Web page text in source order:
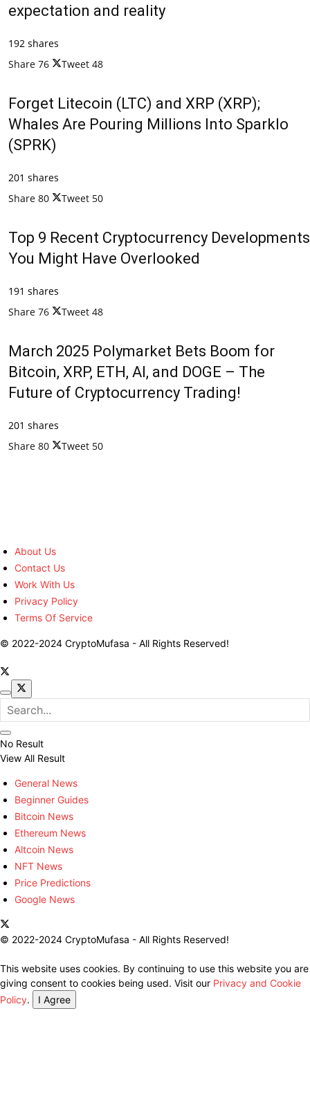
expectation and reality
192 shares
Share 76 Tweet 48
Forget Litecoin (LTC) and XRP (XRP);
Whales Are Pouring Millions Into Sparklo
(SPRK)
201 shares
Share 80 Tweet 50
Top 9 Recent Cryptocurrency Developments
You Might Have Overlooked
191 shares
Share 76 Tweet 48
March 2025 Polymarket Bets Boom for
Bitcoin, XRP, ETH, AI, and DOGE – The
Future of Cryptocurrency Trading!
201 shares
Share 80 Tweet 50
About Us
Contact Us
Work With Us
Privacy Policy
Terms Of Service
© 2022-2024 CryptoMufasa - All Rights Reserved!
No Result
View All Result
General News
Beginner Guides
Bitcoin News
Ethereum News
Altcoin News
NFT News
Price Predictions
Google News
© 2022-2024 CryptoMufasa - All Rights Reserved!
This website uses cookies. By continuing to use this website you are
giving consent to cookies being used. Visit our Privacy and Cookie
Policy.
I Agree